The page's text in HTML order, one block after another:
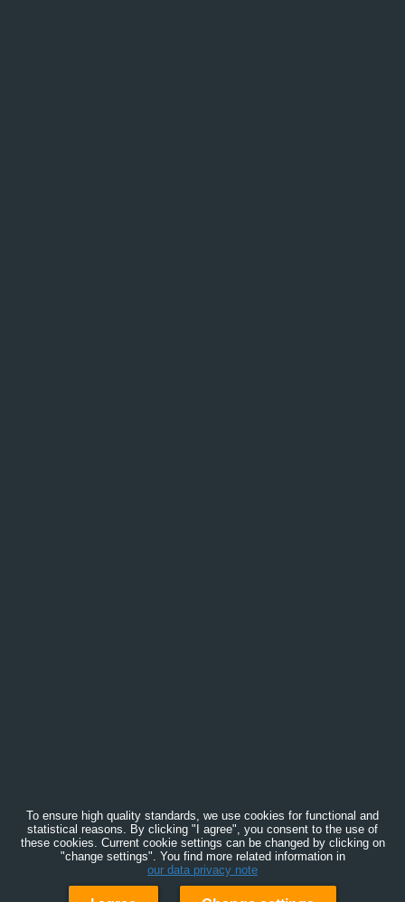
To ensure high quality standards, we use cookies for functional and
statistical reasons. By clicking "I agree", you consent to the use of
these cookies. Current cookie settings can be changed by clicking on
"change settings". You find more related information in
our data privacy note